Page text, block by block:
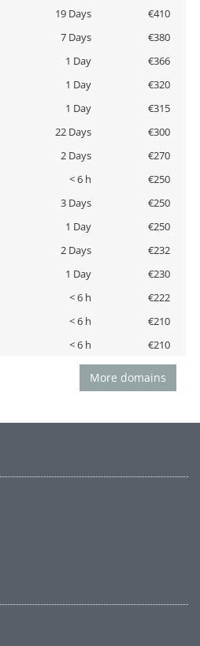
19 Days
€410
7 Days
€380
1 Day
€366
1 Day
€320
1 Day
€315
22 Days
€300
2 Days
€270
< 6 h
€250
3 Days
€250
1 Day
€250
2 Days
€232
1 Day
€230
< 6 h
€222
< 6 h
€210
< 6 h €210
More domains